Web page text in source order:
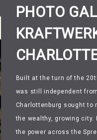
PHOTO
Built at the turn of the
was still independent
Charlottenburg sought
the wealthy, growing city.
the power across the